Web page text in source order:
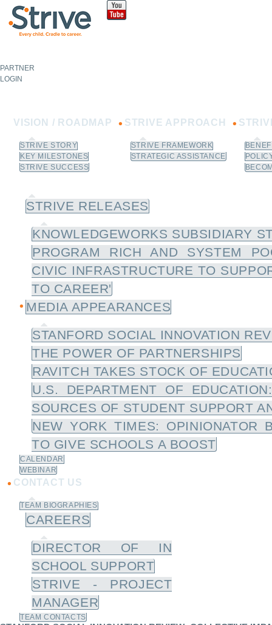
PARTNER
LOGIN
VISION / ROADMAP
STRIVE STORY
KEY MILESTONES
STRIVE SUCCESS
STRIVE APPROACH
STRIVE FRAMEWORK
STRATEGIC ASSISTANCE
STRIVE RELEASES
KNOWLEDGEWORKS SUBSIDIARY
PROGRAM RICH AND SYSTEM
CIVIC INFRASTRUCTURE TO
TO CAREER'
MEDIA APPEARANCES
STANFORD SOCIAL INNOVATION
THE POWER OF PARTNERSHIPS
RAVITCH TAKES STOCK OF
U.S. DEPARTMENT OF
SOURCES OF STUDENT SUPPORT
NEW YORK TIMES: OPINIONATOR
TO GIVE SCHOOLS A BOOST
CALENDAR
WEBINAR
CONTACT US
TEAM BIOGRAPHIES
CAREERS
DIRECTOR OF IN
SCHOOL SUPPORT
STRIVE - PROJECT
MANAGER
TEAM CONTACTS